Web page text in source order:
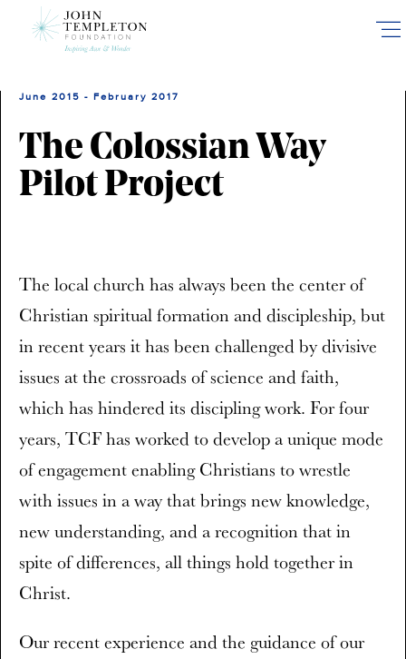
June 2015 - February 2017
The Colossian Way
Pilot Project
The local church has always been the center of
Christian spiritual formation and discipleship, but
in recent years it has been challenged by divisive
issues at the crossroads of science and faith,
which has hindered its discipling work. For four
years, TCF has worked to develop a unique mode
of engagement enabling Christians to wrestle
with issues in a way that brings new knowledge,
new understanding, and a recognition that in
spite of differences, all things hold together in
Christ.
Our recent experience and the guidance of our